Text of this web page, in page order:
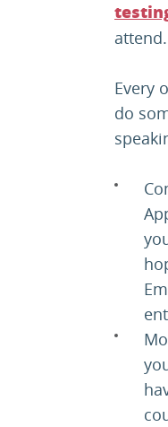
attend.
Every
do